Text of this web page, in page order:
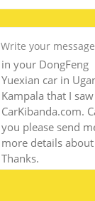
Write your message